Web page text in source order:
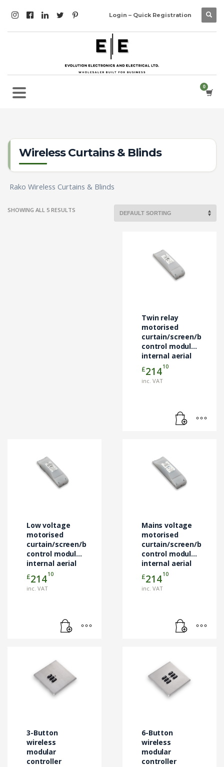
Login – Quick Registration
Wireless Curtains & Blinds
Rako Wireless Curtains & Blinds
SHOWING ALL 5 RESULTS
Twin relay
motorised
curtain/screen/blind
control module
internal aerial
£21410
inc. VAT
Low voltage
motorised
curtain/screen/blind
control module
internal aerial
£21410
inc. VAT
Mains voltage
motorised
curtain/screen/blind
control module
internal aerial
£21410
inc. VAT
3-Button
wireless
modular
controller
6-Button
wireless
modular
controller